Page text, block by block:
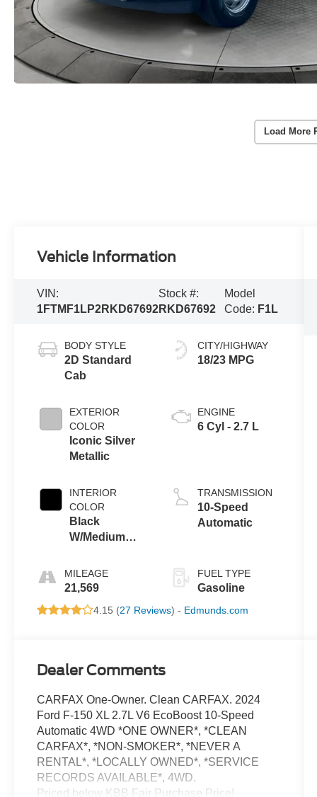
Load More
Vehicle Information
VIN:
1FTMF1LP2RKD67692
Stock #:
RKD67692
Model
Code: F1L
BODY STYLE
2D Standard
Cab
EXTERIOR
COLOR
Iconic Silver
Metallic
INTERIOR
COLOR
Black
W/Medium
MILEAGE
21,569
CITY/HIGHWAY
18/23 MPG
ENGINE
6 Cyl - 2.7 L
TRANSMISSION
10-Speed
Automatic
FUEL TYPE
Gasoline
4.15 (27 Reviews) - Edmunds.com
Dealer Comments
CARFAX One-Owner. Clean CARFAX. 2024
Ford F-150 XL 2.7L V6 EcoBoost 10-Speed
Automatic 4WD *ONE OWNER*, *CLEAN
CARFAX*, *NON-SMOKER*, *NEVER A
RENTAL*, *LOCALLY OWNED*, *SERVICE
RECORDS AVAILABLE*, 4WD.
Priced below KBB Fair Purchase Price!